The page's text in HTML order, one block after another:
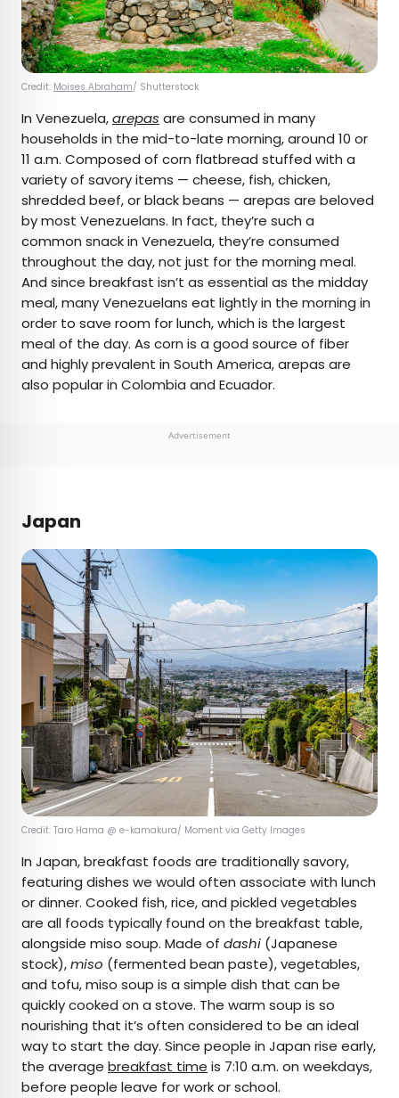
Credit: Moises Abraham/ Shutterstock
In Venezuela,arepas are consumed in many
households in the mid-to-late morning, around 10 or
11 a.m. Composed of corn flatbread stuffed with a
variety of savory items — cheese, fish, chicken,
shredded beef, or black beans — arepas are beloved
by most Venezuelans. In fact, they’re such a
common snack in Venezuela, they’re consumed
throughout the day, not just for the morning meal.
And since breakfast isn’t as essential as the midday
meal, many Venezuelans eat lightly in the morning in
order to save room for lunch, which is the largest
meal of the day. As corn is a good source of fiber
and highly prevalent in South America, arepas are
also popular in Colombia and Ecuador.
Advertisement
Japan
Credit: Taro Hama @ e-kamakura/ Moment via Getty Images
In Japan, breakfast foods are traditionally savory,
featuring dishes we would often associate with lunch
or dinner. Cooked fish, rice, and pickled vegetables
are all foods typically found on the breakfast table,
alongside miso soup. Made of dashi (Japanese
stock),miso (fermented bean paste), vegetables,
and tofu, miso soup is a simple dish that can be
quickly cooked on a stove. The warm soup is so
nourishing that it’s often considered to be an ideal
way to start the day. Since people in Japan rise early,
the average breakfast time is 7:10 a.m. on weekdays,
before people leave for work or school.